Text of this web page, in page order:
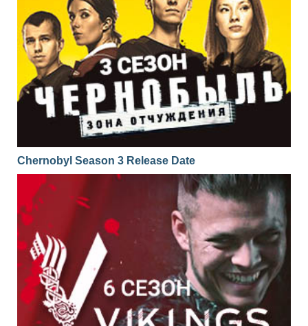
Chernobyl Season 3 Release Date